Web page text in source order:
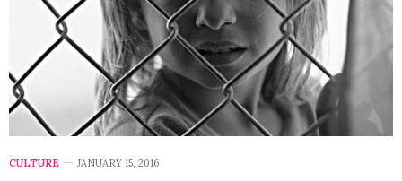
CULTURE JANUARY 15, 2016